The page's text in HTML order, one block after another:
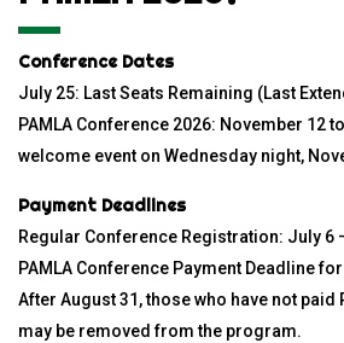
Conference Dates
July 25: Last Seats Remaining (Last
PAMLA Conference 2026: November 12
welcome event on Wednesday night,
Payment Deadlines
Regular Conference Registration: July 6
PAMLA Conference Payment Deadline
After August 31, those who have not paid
may be removed from the program.